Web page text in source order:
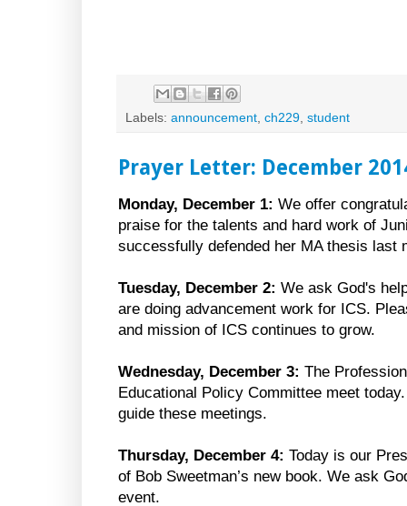
Labels: announcement ch229 student
Prayer Letter: December
Monday, December 1: We offer
praise for the talents and hard work of
successfully defended her MA thesis last
Tuesday, December 2: We ask God's
are doing advancement work for ICS.
and mission of ICS continues to grow.
Wednesday, December 3: The
Educational Policy Committee meet
guide these meetings.
Thursday, December 4: Today is our
of Bob Sweetman’s new book. We ask
event.